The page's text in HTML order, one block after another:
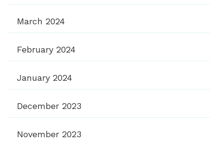
March 2024
February 2024
January 2024
December 2023
November 2023